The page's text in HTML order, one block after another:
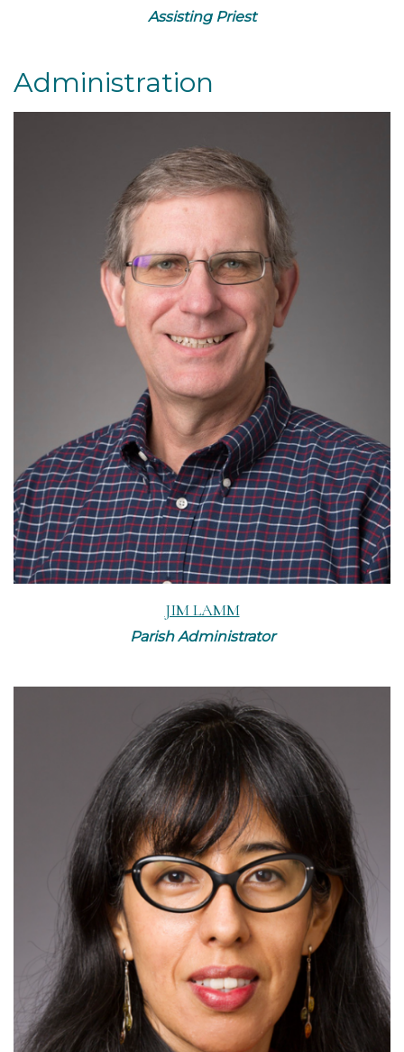
Assisting Priest
Administration
Read More
JIM LAMM
Parish Administrator
Read More